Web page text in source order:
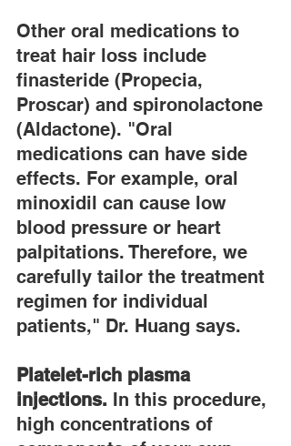
Other oral medications to
treat hair loss include
finasteride (Propecia,
Proscar) and spironolactone
(Aldactone). "Oral
medications can have side
effects. For example, oral
minoxidil can cause low
blood pressure or heart
palpitations. Therefore, we
carefully tailor the treatment
regimen for individual
patients," Dr. Huang says.
Platelet-rich plasma
injections. In this procedure,
high concentrations of